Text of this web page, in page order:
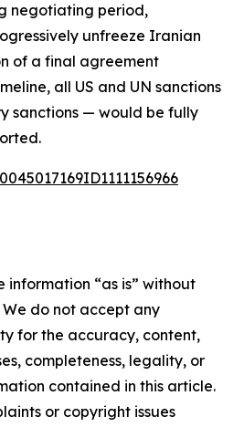
negotiating period,
unfreeze Iranian
of a final agreement
all US and UN sanctions
sanctions — would be fully
information “as is” without
do not accept any
for the accuracy, content,
completeness, legality, or
contained in this article.
or copyright issues